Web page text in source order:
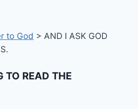
to God > AND I ASK GOD
TO READ THE